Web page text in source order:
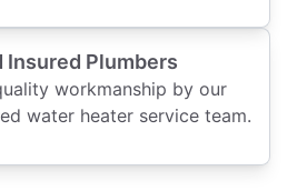
Insured Plumbers
workmanship by our
water heater service team.